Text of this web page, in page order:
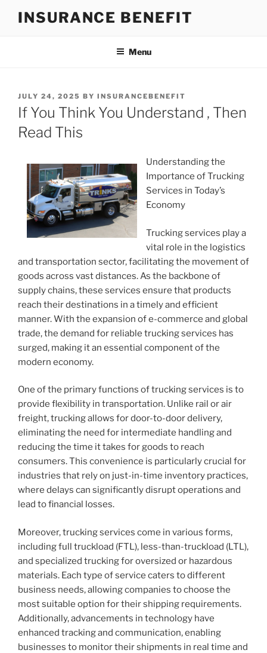
INSURANCE BENEFIT
Menu
POSTED
ON
JULY 24, 2025 BY INSURANCEBENEFIT
If You Think You Understand , Then
Read This
Understanding the
Importance of Trucking
Services in Today’s
Economy
Trucking services play a
vital role in the logistics
and transportation sector, facilitating the movement of
goods across vast distances. As the backbone of
supply chains, these services ensure that products
reach their destinations in a timely and efficient
manner. With the expansion of e-commerce and global
trade, the demand for reliable trucking services has
surged, making it an essential component of the
modern economy.
One of the primary functions of trucking services is to
provide flexibility in transportation. Unlike rail or air
freight, trucking allows for door-to-door delivery,
eliminating the need for intermediate handling and
reducing the time it takes for goods to reach
consumers. This convenience is particularly crucial for
industries that rely on just-in-time inventory practices,
where delays can significantly disrupt operations and
lead to financial losses.
Moreover, trucking services come in various forms,
including full truckload (FTL), less-than-truckload (LTL),
and specialized trucking for oversized or hazardous
materials. Each type of service caters to different
business needs, allowing companies to choose the
most suitable option for their shipping requirements.
Additionally, advancements in technology have
enhanced tracking and communication, enabling
businesses to monitor their shipments in real time and